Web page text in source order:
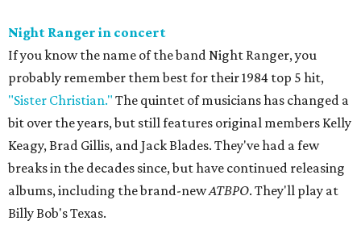
Night Ranger in concert
If you know the name of the band Night Ranger, you
probably remember them best for their 1984 top 5 hit,
"Sister Christian." The quintet of musicians has changed a
bit over the years, but still features original members Kelly
Keagy, Brad Gillis, and Jack Blades. They've had a few
breaks in the decades since, but have continued releasing
albums, including the brand-newATBPO. They'll play at
Billy Bob's Texas.